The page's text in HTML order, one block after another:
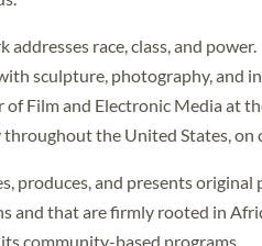
addresses race, class, and
sculpture, photography, and
of Film and Electronic Media at
the United States, on
produces, and presents
and that are firmly rooted in
community-based programs.